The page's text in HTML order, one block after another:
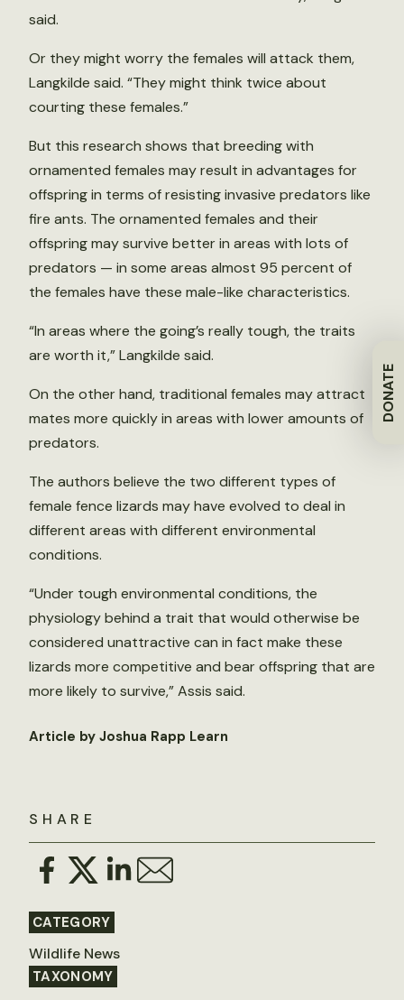
DONATE
SHARE
CATEGORY
Wildlife News
TAXONOMY
said.
Or they might worry the females will attack them,
Langkilde said. “They might think twice about
courting these females.”
But this research shows that breeding with
ornamented females may result in advantages for
offspring in terms of resisting invasive predators like
fire ants. The ornamented females and their
offspring may survive better in areas with lots of
predators — in some areas almost 95 percent of
the females have these male-like characteristics.
“In areas where the going’s really tough, the traits
are worth it,” Langkilde said.
On the other hand, traditional females may attract
mates more quickly in areas with lower amounts of
predators.
The authors believe the two different types of
female fence lizards may have evolved to deal in
different areas with different environmental
conditions.
“Under tough environmental conditions, the
physiology behind a trait that would otherwise be
considered unattractive can in fact make these
lizards more competitive and bear offspring that are
more likely to survive,” Assis said.
Article by Joshua Rapp Learn